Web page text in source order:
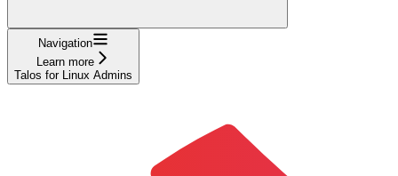
Navigation
Learn more
Talos for Linux Admins